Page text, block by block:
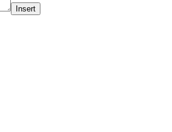
Insert